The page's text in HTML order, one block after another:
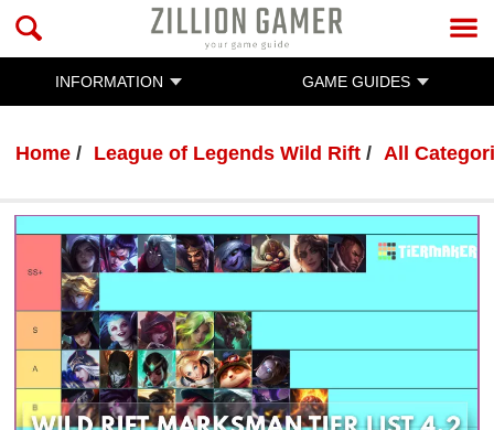
INFORMATION GAME GUIDES
Home League of Legends Wild Rift All